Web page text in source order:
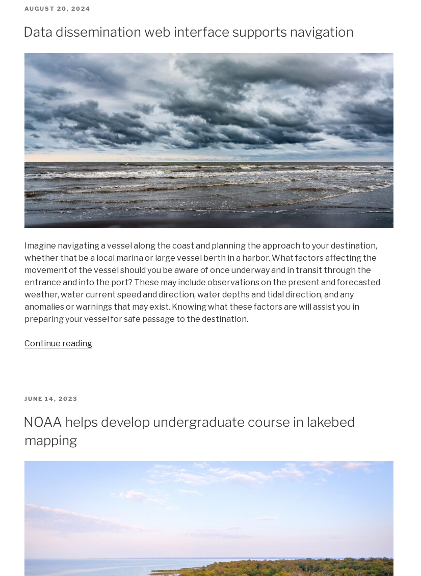
POSTED
AUGUST 20, 2024
Data dissemination web interface supports navigation
Imagine navigating a vessel along the coast and planning the approach to your destination,
whether that be a local marina or large vessel berth in a harbor. What factors affecting the
movement of the vessel should you be aware of once underway and in transit through the
entrance and into the port? These may include observations on the present and forecasted
weather, water current speed and direction, water depths and tidal direction, and any
anomalies or warnings that may exist. Knowing what these factors are will assist you in
preparing your vessel for safe passage to the destination.
Continue reading“Data
POSTED
JUNE 14, 2023
NOAA helps develop undergraduate course in lakebed
mapping